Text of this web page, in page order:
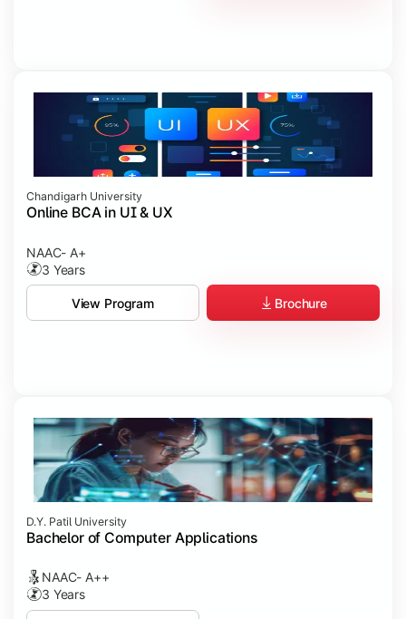
Chandigarh University
Online BCA in UI & UX
NAAC- A+
3 Years
View Program Brochure
D.Y. Patil University
Bachelor of Computer Applications
NAAC- A++
3 Years